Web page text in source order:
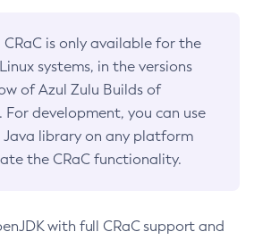
CRaC is only available for the
systems, in the versions
of Azul Zulu Builds of
For development, you can use
Java library on any platform
the CRaC functionality.
with full CRaC support and